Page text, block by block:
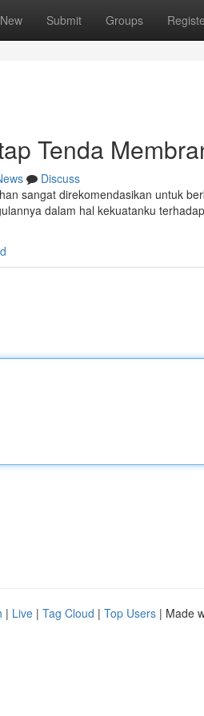
New Submit Groups
Tenda
Discuss
sangat direkomendasikan untuk
dalam hal kekuatanku
| Live | Tag Cloud | Top Users | Made